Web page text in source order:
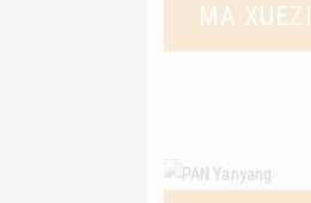
MA XUEZI